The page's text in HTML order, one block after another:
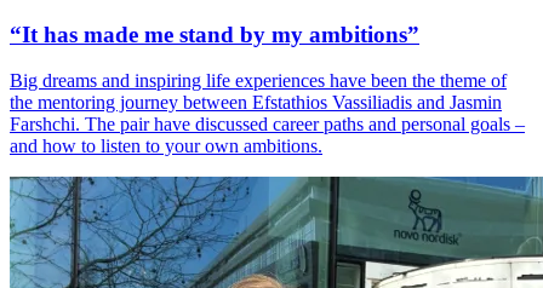
“It has made me stand by my ambitions”
Big dreams and inspiring life experiences have been the theme of
the mentoring journey between Efstathios Vassiliadis and Jasmin
Farshchi. The pair have discussed career paths and personal goals –
and how to listen to your own ambitions.